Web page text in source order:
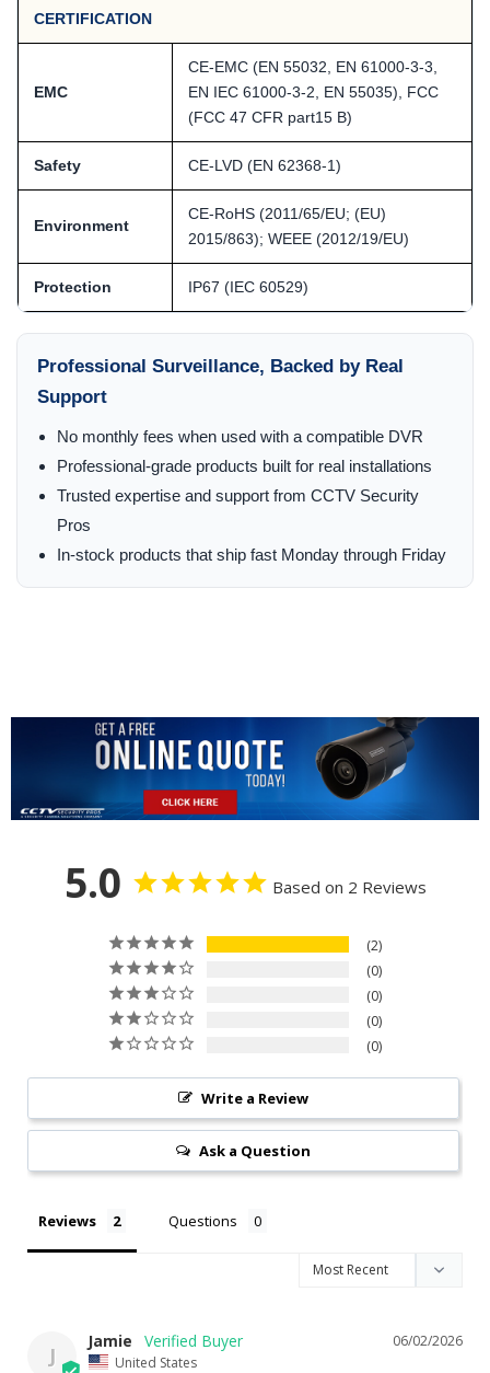
CERTIFICATION
EMC
CE-EMC (EN 55032, EN 61000-3-3,
EN IEC 61000-3-2, EN 55035), FCC
(FCC 47 CFR part15 B)
Safety CE-LVD (EN 62368-1)
Environment
CE-RoHS (2011/65/EU; (EU)
2015/863); WEEE (2012/19/EU)
Protection IP67 (IEC 60529)
Professional Surveillance, Backed by Real
Support
No monthly fees when used with a compatible DVR
Professional-grade products built for real installations
Trusted expertise and support from CCTV Security
Pros
In-stock products that ship fast Monday through Friday
5.0 Based on 2 Reviews
2
0
0
0
0
Write a Review
Ask a Question
Reviews Questions
J
06/02/2026
Jamie
United States